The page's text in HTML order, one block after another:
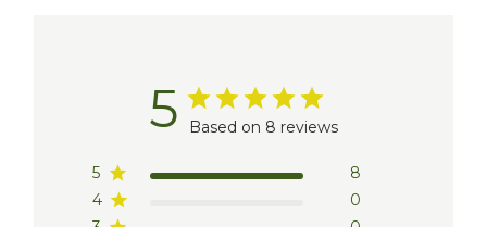
5 Based on 8 reviews
5
8
4
0